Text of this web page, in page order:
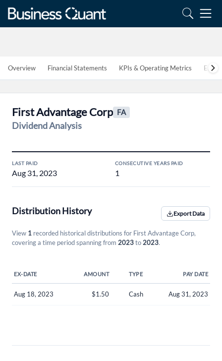
Overview Financial Statements KPIs & Operating Metrics
First Advantage Corp FA
Dividend Analysis
LAST PAID
Aug 31, 2023
CONSECUTIVE YEARS PAID
1
Distribution History Export Data
View 1 recorded historical distributions for First Advantage Corp,
covering a time period spanning from 2023to 2023.
EX-DATE AMOUNT TYPE PAY DATE
Aug 18, 2023 $1.50 Cash Aug 31, 2023